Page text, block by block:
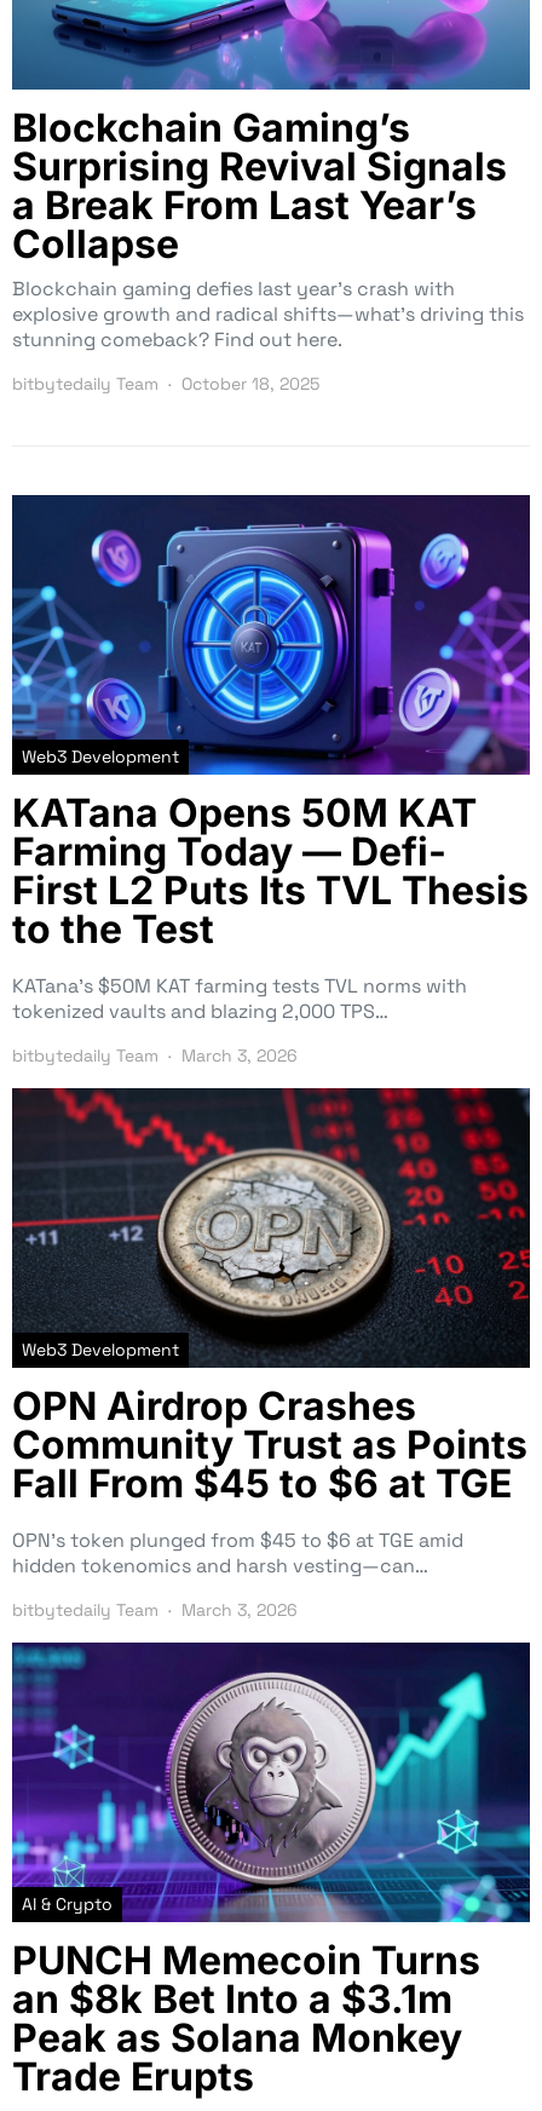
Blockchain Gaming’s
Surprising Revival Signals
a Break From Last Year’s
Collapse
Blockchain gaming defies last year’s crash with
explosive growth and radical shifts—what’s driving this
stunning comeback? Find out here.
bitbytedaily Team October 18, 2025
Web3 Development
KATana Opens 50M KAT
Farming Today — Defi-
First L2 Puts Its TVL Thesis
to the Test
KATana’s $50M KAT farming tests TVL norms with
tokenized vaults and blazing 2,000 TPS…
bitbytedaily Team March 3, 2026
Web3 Development
OPN Airdrop Crashes
Community Trust as Points
Fall From $45 to $6 at TGE
OPN’s token plunged from $45 to $6 at TGE amid
hidden tokenomics and harsh vesting—can…
bitbytedaily Team March 3, 2026
AI & Crypto
PUNCH Memecoin Turns
an $8k Bet Into a $3.1m
Peak as Solana Monkey
Trade Erupts